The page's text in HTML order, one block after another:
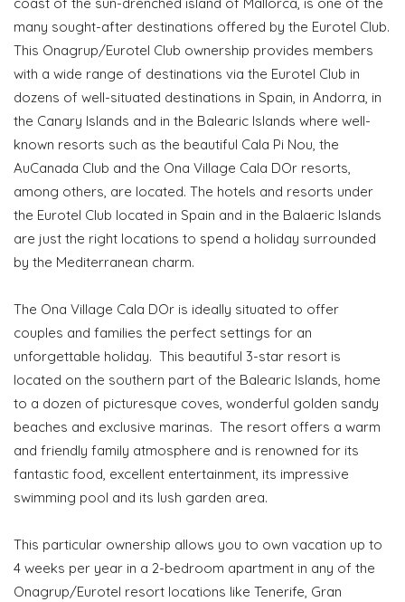
coast of the sun-drenched island of Mallorca, is one of the
many sought-after destinations offered by the Eurotel Club.
This Onagrup/Eurotel Club ownership provides members
with a wide range of destinations via the Eurotel Club in
dozens of well-situated destinations in Spain, in Andorra, in
the Canary Islands and in the Balearic Islands where well-
known resorts such as the beautiful Cala Pi Nou, the
AuCanada Club and the Ona Village Cala DOr resorts,
among others, are located. The hotels and resorts under
the Eurotel Club located in Spain and in the Balaeric Islands
are just the right locations to spend a holiday surrounded
by the Mediterranean charm.
The Ona Village Cala DOr is ideally situated to offer
couples and families the perfect settings for an
unforgettable holiday. This beautiful 3-star resort is
located on the southern part of the Balearic Islands, home
to a dozen of picturesque coves, wonderful golden sandy
beaches and exclusive marinas. The resort offers a warm
and friendly family atmosphere and is renowned for its
fantastic food, excellent entertainment, its impressive
swimming pool and its lush garden area.
This particular ownership allows you to own vacation up to
4 weeks per year in a 2-bedroom apartment in any of the
Onagrup/Eurotel resort locations like Tenerife, Gran